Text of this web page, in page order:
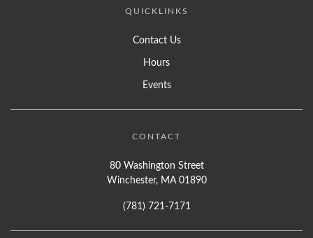
QUICKLINKS
Contact Us
Hours
Events
CONTACT
80 Washington Street
Winchester, MA 01890
(781) 721-7171